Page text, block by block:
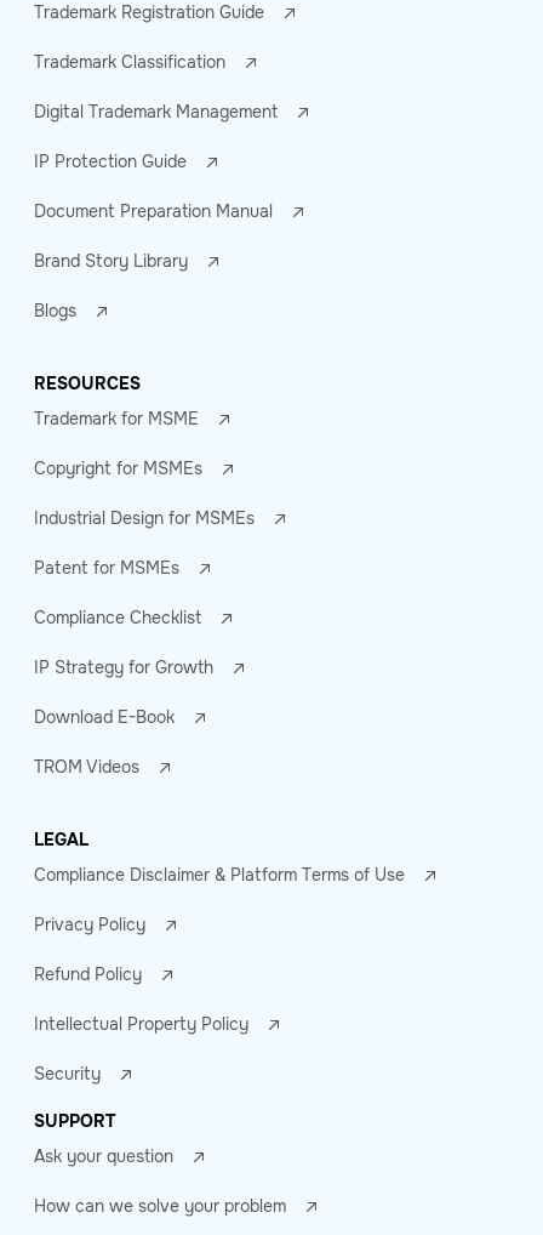
Trademark Registration Guide
Trademark Classification
Digital Trademark Management
IP Protection Guide
Document Preparation Manual
Brand Story Library
Blogs
RESOURCES
Trademark for MSME
Copyright for MSMEs
Industrial Design for MSMEs
Patent for MSMEs
Compliance Checklist
IP Strategy for Growth
Download E-Book
TROM Videos
LEGAL
Compliance Disclaimer & Platform Terms of Use
Privacy Policy
Refund Policy
Intellectual Property Policy
Security
SUPPORT
Ask your question
How can we solve your problem